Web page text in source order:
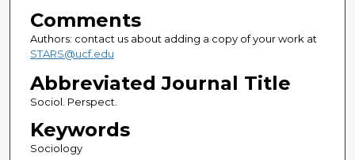
Comments
Authors: contact us about adding a copy of your work at
STARS@ucf.edu
Abbreviated Journal Title
Sociol. Perspect.
Keywords
Sociology